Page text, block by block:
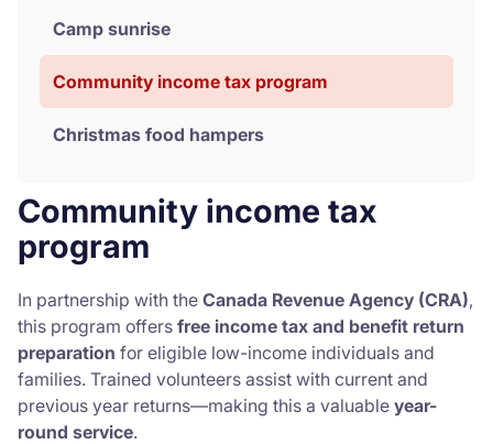
Camp sunrise
Community income tax program
Christmas food hampers
Community income tax
program
In partnership with the Canada Revenue Agency (CRA),
this program offers free income tax and benefit return
preparation for eligible low-income individuals and
families. Trained volunteers assist with current and
previous year returns—making this a valuable year-
round service.